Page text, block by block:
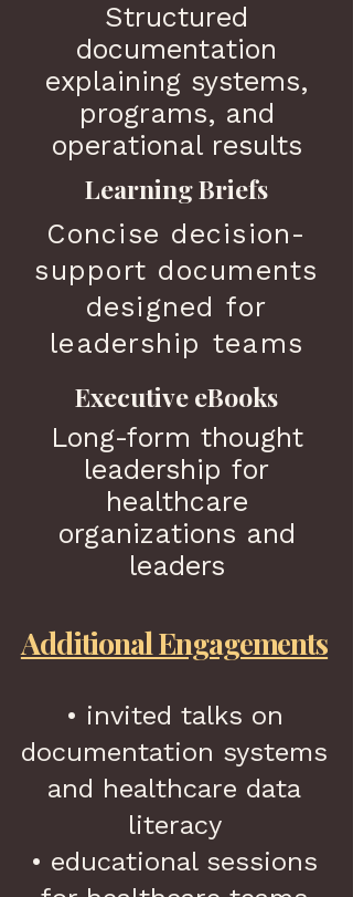
Structured
documentation
explaining systems,
programs, and
operational results
Learning Briefs
Concise decision-
support documents
designed for
leadership teams
Executive eBooks
Long-form thought
leadership for
healthcare
organizations and
leaders
Additional Engagements
• invited talks on
documentation systems
and healthcare data
literacy
• educational sessions